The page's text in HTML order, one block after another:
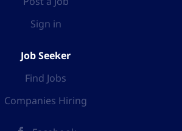
Sign in
Job Seeker
Find Jobs
Companies Hiring